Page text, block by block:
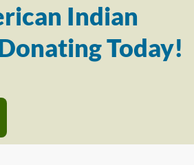
Indian
Today!